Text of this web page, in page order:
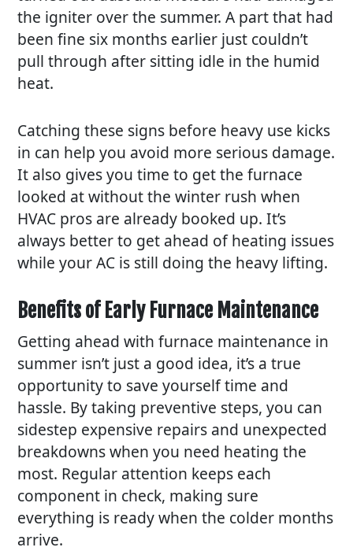
the igniter over the summer. A part that had
been fine six months earlier just couldn’t
pull through after sitting idle in the humid
heat.
Catching these signs before heavy use kicks
in can help you avoid more serious damage.
It also gives you time to get the furnace
looked at without the winter rush when
HVAC pros are already booked up. It’s
always better to get ahead of heating issues
while your AC is still doing the heavy lifting.
Benefits of Early Furnace Maintenance
Getting ahead with furnace maintenance in
summer isn’t just a good idea, it’s a true
opportunity to save yourself time and
hassle. By taking preventive steps, you can
sidestep expensive repairs and unexpected
breakdowns when you need heating the
most. Regular attention keeps each
component in check, making sure
everything is ready when the colder months
arrive.